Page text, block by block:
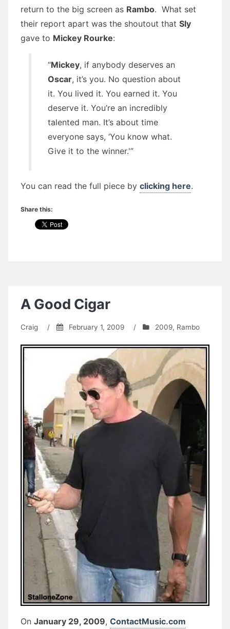
return to the big screen as Rambo. What set
their report apart was the shoutout that Sly
gave to Mickey Rourke:
“Mickey, if anybody deserves an
Oscar, it’s you. No question about
it. You lived it. You earned it. You
deserve it. You’re an incredibly
talented man. It’s about time
everyone says, ‘You know what.
Give it to the winner.'”
You can read the full piece by clicking here.
Share this:
A Good Cigar
Craig / February 1, 2009 / 2009, Rambo
On January 29, 2009, ContactMusic.com